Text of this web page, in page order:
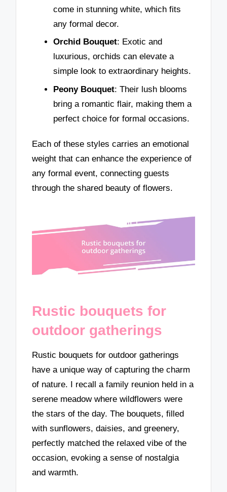
come in stunning white, which fits
any formal decor.
Orchid Bouquet: Exotic and
luxurious, orchids can elevate a
simple look to extraordinary heights.
Peony Bouquet: Their lush blooms
bring a romantic flair, making them a
perfect choice for formal occasions.
Each of these styles carries an emotional
weight that can enhance the experience of
any formal event, connecting guests
through the shared beauty of flowers.
Rustic bouquets for
outdoor gatherings
Rustic bouquets for outdoor gatherings
have a unique way of capturing the charm
of nature. I recall a family reunion held in a
serene meadow where wildflowers were
the stars of the day. The bouquets, filled
with sunflowers, daisies, and greenery,
perfectly matched the relaxed vibe of the
occasion, evoking a sense of nostalgia
and warmth.